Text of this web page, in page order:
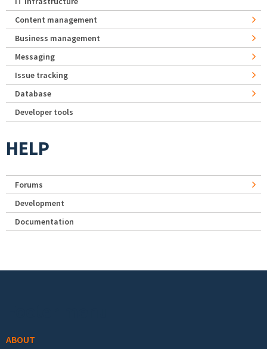
Content management
Business management
Messaging
Issue tracking
Database
Developer tools
HELP
Forums
Development
Documentation
ABOUT